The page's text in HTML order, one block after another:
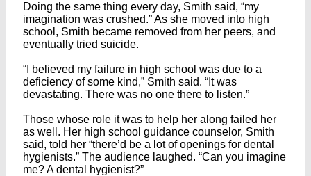
Doing the same thing every day, Smith said, “my
imagination was crushed.” As she moved into high
school, Smith became removed from her peers, and
eventually tried suicide.
“I believed my failure in high school was due to a
deficiency of some kind,” Smith said. “It was
devastating. There was no one there to listen.”
Those whose role it was to help her along failed her
as well. Her high school guidance counselor, Smith
said, told her “there’d be a lot of openings for dental
hygienists.” The audience laughed. “Can you imagine
me? A dental hygienist?”